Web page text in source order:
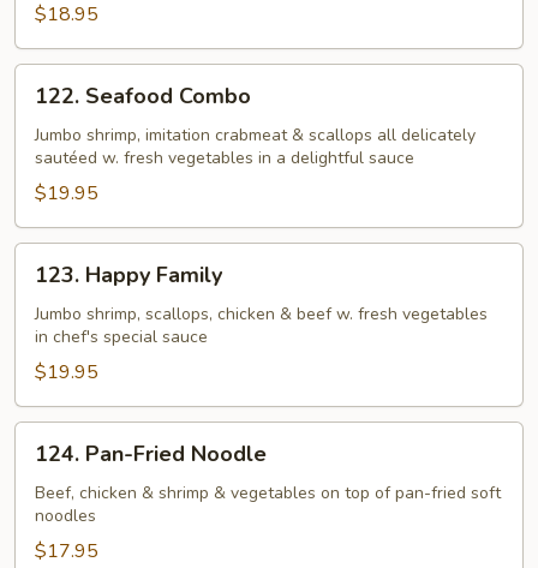
$18.95
Seafood
Combo
122. Seafood Combo
Jumbo shrimp, imitation crabmeat & scallops all delicately
sautéed w. fresh vegetables in a delightful sauce
$19.95
Happy
Family
123. Happy Family
Jumbo shrimp, scallops, chicken & beef w. fresh vegetables
in chef's special sauce
$19.95
Pan-
Fried
Noodle
124. Pan-Fried Noodle
Beef, chicken & shrimp & vegetables on top of pan-fried soft
noodles
$17.95